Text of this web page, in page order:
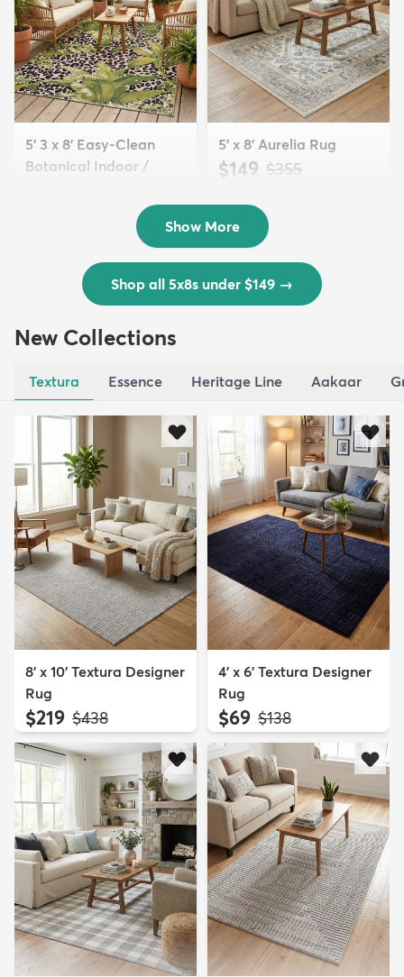
5' 3 x 8' Easy-Clean
Botanical Indoor /
5' x 8' Aurelia Rug
$149 MSRP:
$355
Show More
Shop all 5x8s under $149 →
New Collections
Textura Essence Heritage Line Aakaar
8' x 10' Textura Designer
Rug
$219 MSRP:
$438
4' x 6' Textura Designer
Rug
$69 MSRP:
$138